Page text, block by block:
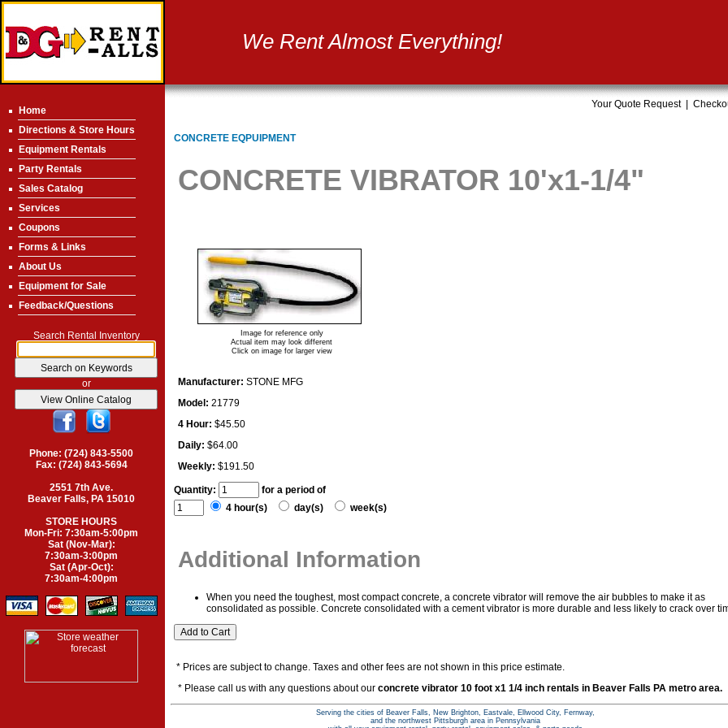
We Rent Almost Everything!
Your Quote Request|
Home
Directions & Store Hours
Equipment Rentals
Party Rentals
Sales Catalog
Services
Coupons
Forms & Links
About Us
Equipment for Sale
Feedback/Questions
Search Rental Inventory
or
Phone: (724) 843-5500
Fax: (724) 843-5694
2551 7th Ave.
Beaver Falls, PA 15010
STORE HOURS
Mon-Fri: 7:30am-5:00pm
Sat (Nov-Mar):
7:30am-3:00pm
Sat (Apr-Oct):
7:30am-4:00pm
CONCRETE EQPUIPMENT
CONCRETE VIBRATOR 10'x1-1/4"
Image for reference only
Actual item may look different
Click on image for larger view
Manufacturer: STONE MFG
Model: 21779
4 Hour: $45.50
Daily: $64.00
Weekly: $191.50
Quantity:
for a period of
4 hour(s)
day(s) week(s)
Additional Information
When you need the toughest, most compact concrete, a concrete vibrator will remove the air bubbles to make it as
consolidated as possible. Concrete consolidated with a cement vibrator is more durable and less likely to crack over
* Prices are subject to change. Taxes and other fees are not shown in this price estimate.
* Please call us with any questions about our concrete vibrator 10 foot x1 1/4 inch rentals in Beaver Falls PA metro area.
Serving the cities of Beaver Falls, New Brighton, Eastvale, Ellwood City, Fernway,
and the northwest Pittsburgh area in Pennsylvania